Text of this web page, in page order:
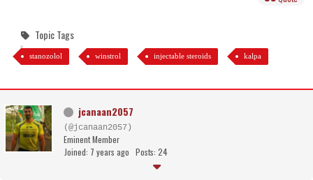
Topic Tags
stanozolol winstrol injectable steroids kalpa
jcanaan2057
(@jcanaan2057)
Eminent Member
Joined: 7 years ago Posts: 24